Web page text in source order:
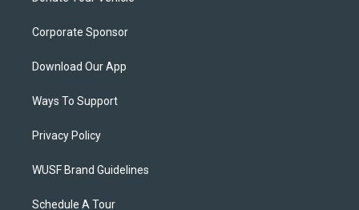
Corporate Sponsor
Download Our App
Ways To Support
Privacy Policy
WUSF Brand Guidelines
Schedule A Tour